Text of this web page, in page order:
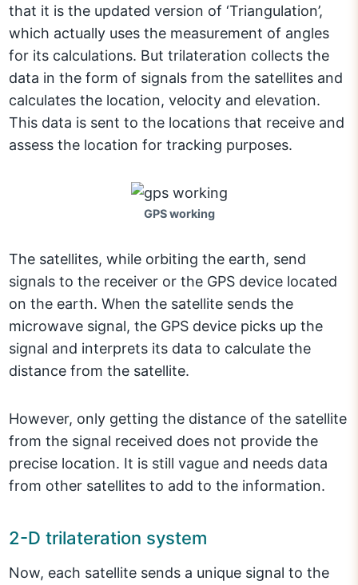
that it is the updated version of ‘Triangulation’,
which actually uses the measurement of angles
for its calculations. But trilateration collects the
data in the form of signals from the satellites and
calculates the location, velocity and elevation.
This data is sent to the locations that receive and
assess the location for tracking purposes.
GPS working
The satellites, while orbiting the earth, send
signals to the receiver or the GPS device located
on the earth. When the satellite sends the
microwave signal, the GPS device picks up the
signal and interprets its data to calculate the
distance from the satellite.
However, only getting the distance of the satellite
from the signal received does not provide the
precise location. It is still vague and needs data
from other satellites to add to the information.
2-D trilateration system
Now, each satellite sends a unique signal to the